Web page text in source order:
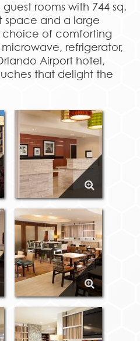
rooms with 744 sq.
space and a large
choice of comforting
refrigerator,
Airport hotel,
that delight the